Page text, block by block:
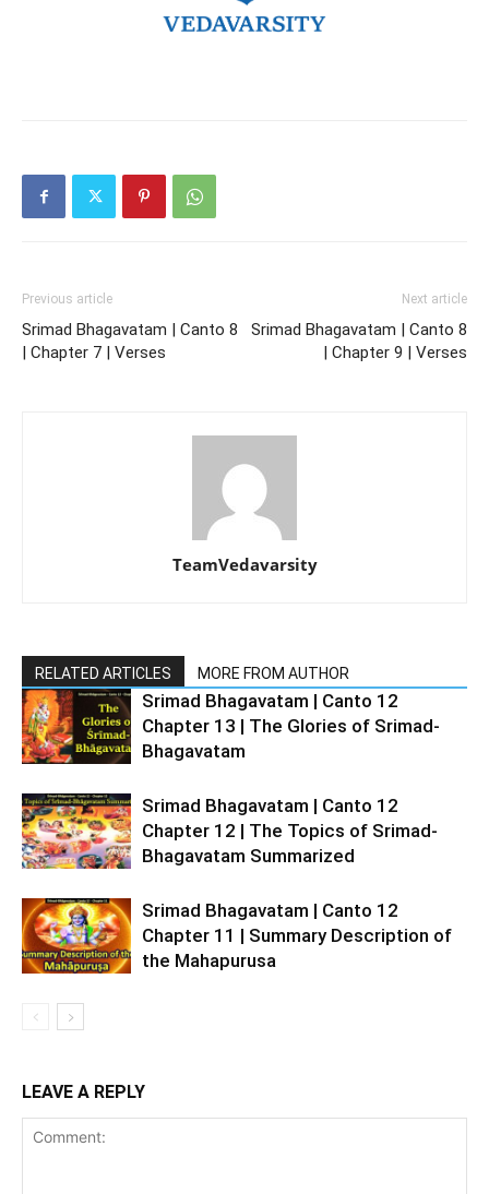
Previous article
Srimad Bhagavatam | Canto 8
| Chapter 7 | Verses
Next article
Srimad Bhagavatam | Canto 8
| Chapter 9 | Verses
TeamVedavarsity
RELATED ARTICLES MORE FROM AUTHOR
Srimad Bhagavatam | Canto 12
Chapter 13 | The Glories of Srimad-
Bhagavatam
Srimad Bhagavatam | Canto 12
Chapter 12 | The Topics of Srimad-
Bhagavatam Summarized
Srimad Bhagavatam | Canto 12
Chapter 11 | Summary Description of
the Mahapurusa
LEAVE A REPLY